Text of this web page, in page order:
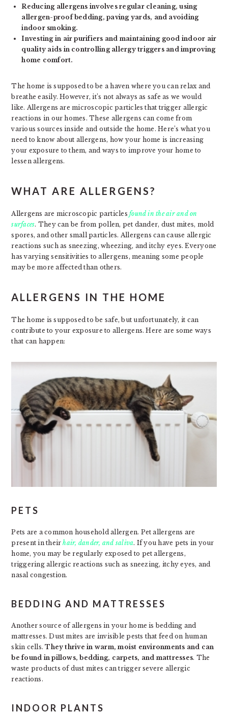
Reducing allergens involves regular cleaning, using
allergen-proof bedding, paving yards, and avoiding
indoor smoking.
Investing in air purifiers and maintaining good indoor air
quality aids in controlling allergy triggers and improving
home comfort.
The home is supposed to be a haven where you can relax and
breathe easily. However, it’s not always as safe as we would
like. Allergens are microscopic particles that trigger allergic
reactions in our homes. These allergens can come from
various sources inside and outside the home. Here’s what you
need to know about allergens, how your home is increasing
your exposure to them, and ways to improve your home to
lessen allergens.
WHAT ARE ALLERGENS?
Allergens are microscopic particlesfound in the air and on
surfaces. They can be from pollen, pet dander, dust mites, mold
spores, and other small particles. Allergens can cause allergic
reactions such as sneezing, wheezing, and itchy eyes. Everyone
has varying sensitivities to allergens, meaning some people
may be more affected than others.
ALLERGENS IN THE HOME
The home is supposed to be safe, but unfortunately, it can
contribute to your exposure to allergens. Here are some ways
that can happen:
PETS
Pets are a common household allergen. Pet allergens are
present in theirhair, dander, and saliva. If you have pets in your
home, you may be regularly exposed to pet allergens,
triggering allergic reactions such as sneezing, itchy eyes, and
nasal congestion.
BEDDING AND MATTRESSES
Another source of allergens in your home is bedding and
mattresses. Dust mites are invisible pests that feed on human
skin cells.They thrive in warm, moist environments and can
be found in pillows, bedding, carpets, and mattresses. The
waste products of dust mites can trigger severe allergic
reactions.
INDOOR PLANTS